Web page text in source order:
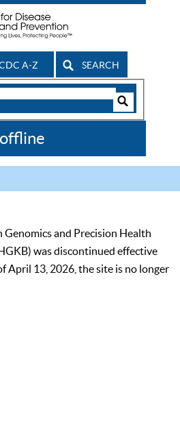
A-Z SEARCH
Genomics and Precision Health
was discontinued effective
April 13, 2026, the site is no longer